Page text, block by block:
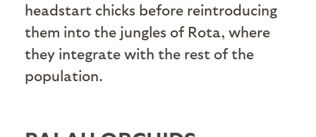
headstart chicks before reintroducing
them into the jungles of Rota, where
they integrate with the rest of the
population.